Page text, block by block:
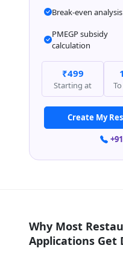
Break-even analysis
PMEGP subsidy
calculation
₹499
Starting at
Create My
Why Most
Applications Get